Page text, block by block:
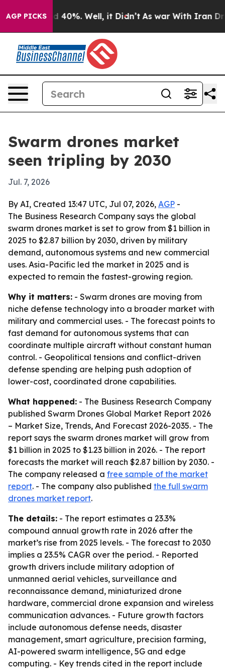
AGP PICKS
Around 40%. Well, it Didn’t As war With Iran Drove
Swarm drones market
seen tripling by 2030
Jul. 7, 2026
By AI, Created 13:47 UTC, Jul 07, 2026, AGP -
The Business Research Company says the global
swarm drones market is set to grow from $1 billion in
2025 to $2.87 billion by 2030, driven by military
demand, autonomous systems and new commercial
uses. Asia-Pacific led the market in 2025 and is
expected to remain the fastest-growing region.
Why it matters: - Swarm drones are moving from
niche defense technology into a broader market with
military and commercial uses. - The forecast points to
fast demand for autonomous systems that can
coordinate multiple aircraft without constant human
control. - Geopolitical tensions and conflict-driven
defense spending are helping push adoption of
lower-cost, coordinated drone capabilities.
What happened: - The Business Research Company
published Swarm Drones Global Market Report 2026
– Market Size, Trends, And Forecast 2026-2035. - The
report says the swarm drones market will grow from
$1 billion in 2025 to $1.23 billion in 2026. - The report
forecasts the market will reach $2.87 billion by 2030. -
The company released a free sample of the market
report. - The company also published the full swarm
drones market report.
The details: - The report estimates a 23.3%
compound annual growth rate in 2026 after the
market’s rise from 2025 levels. - The forecast to 2030
implies a 23.5% CAGR over the period. - Reported
growth drivers include military adoption of
unmanned aerial vehicles, surveillance and
reconnaissance demand, miniaturized drone
hardware, commercial drone expansion and wireless
communication advances. - Future growth factors
include autonomous defense needs, disaster
management, smart agriculture, precision farming,
AI-powered swarm intelligence, 5G and edge
computing. - Key trends cited in the report include